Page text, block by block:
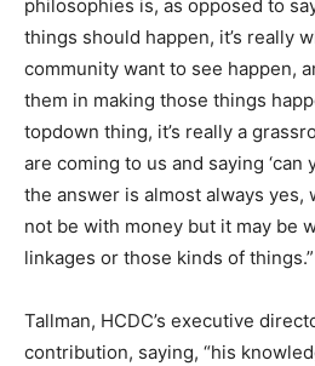
philosophies is, as opposed to
things should happen, it’s really
community want to see happen,
them in making those things
topdown thing, it’s really a
are coming to us and saying ‘can
the answer is almost always yes,
not be with money but it may be
linkages or those kinds of things.”
Tallman, HCDC’s executive
contribution, saying, “his